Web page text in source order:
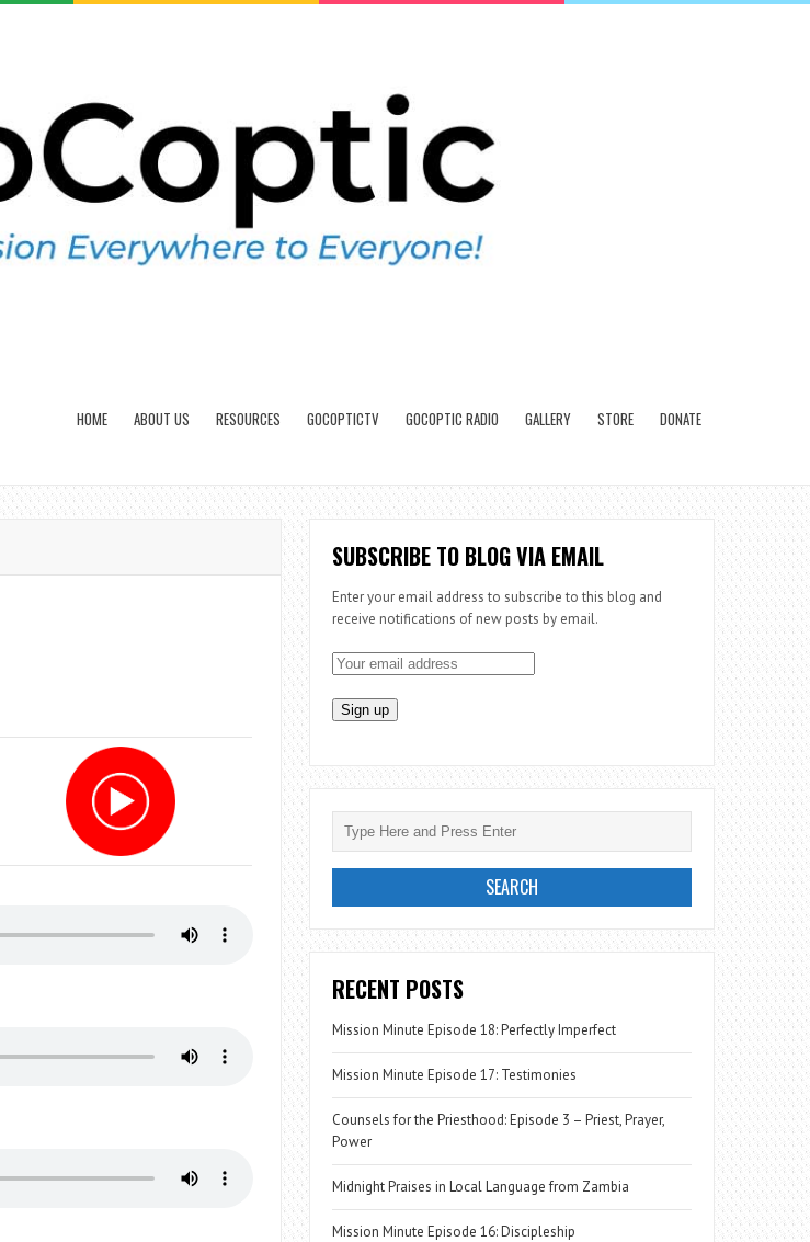
HOME ABOUT US RESOURCES GOCOPTICTV GOCOPTIC RADIO GALLERY STORE DONATE
SUBSCRIBE TO BLOG VIA EMAIL
Enter your email address to subscribe to this blog and
receive notifications of new posts by email.
RECENT POSTS
Mission Minute Episode 18: Perfectly Imperfect
Mission Minute Episode 17: Testimonies
Counsels for the Priesthood: Episode 3 – Priest, Prayer,
Power
Midnight Praises in Local Language from Zambia
Mission Minute Episode 16: Discipleship